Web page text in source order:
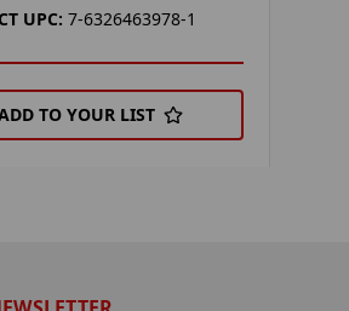
UPC: 7-6326463978-1
TO YOUR LIST